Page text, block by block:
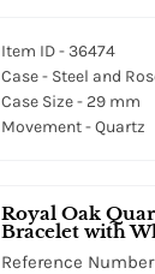
Item ID - 36474
Case - Steel and
Case Size - 29 mm
Movement - Quartz
Royal Oak
Bracelet with
Reference